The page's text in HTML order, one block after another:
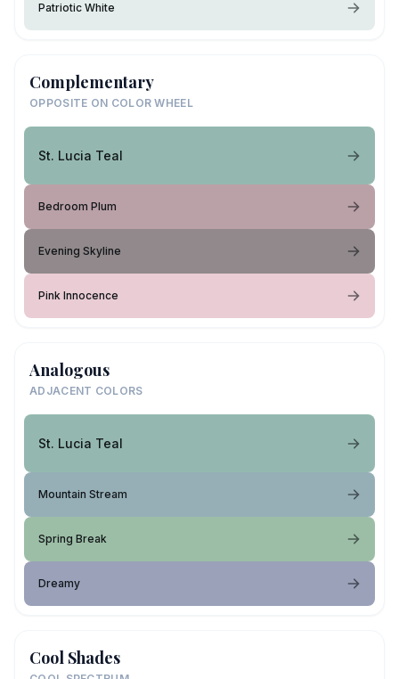
Patriotic White
Complementary
OPPOSITE ON COLOR WHEEL
St. Lucia Teal
Bedroom Plum
Evening Skyline
Pink Innocence
Analogous
ADJACENT COLORS
St. Lucia Teal
Mountain Stream
Spring Break
Dreamy
Cool Shades